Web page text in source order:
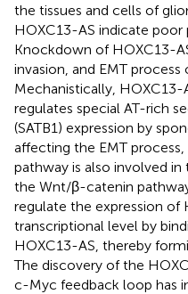
the tissues and cells of
HOXC13-AS indicate poor
Knockdown of HOXC13-
invasion, and EMT
Mechanistically, HOXC13-
regulates special AT-rich
(SATB1) expression by
affecting the EMT
pathway is also involved in
the Wnt/β-catenin
regulate the expression of
transcriptional level by
HOXC13-AS, thereby
The discovery of the
c-Myc feedback loop has